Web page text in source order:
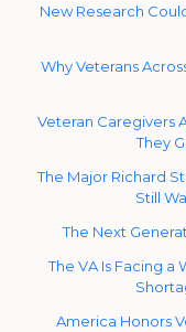
New Research
Why Veterans
Veteran Caregivers
They
The Major Richard
Still
The Next
The VA Is Facing
America Honors